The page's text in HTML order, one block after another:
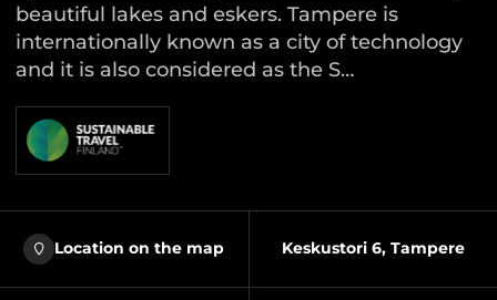
beautiful lakes and eskers. Tampere is
internationally known as a city of technology
and it is also considered as the S…
Location on the map Keskustori 6, Tampere